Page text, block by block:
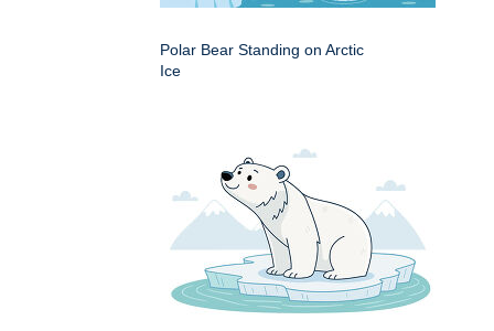
Polar Bear Standing on Arctic
Ice